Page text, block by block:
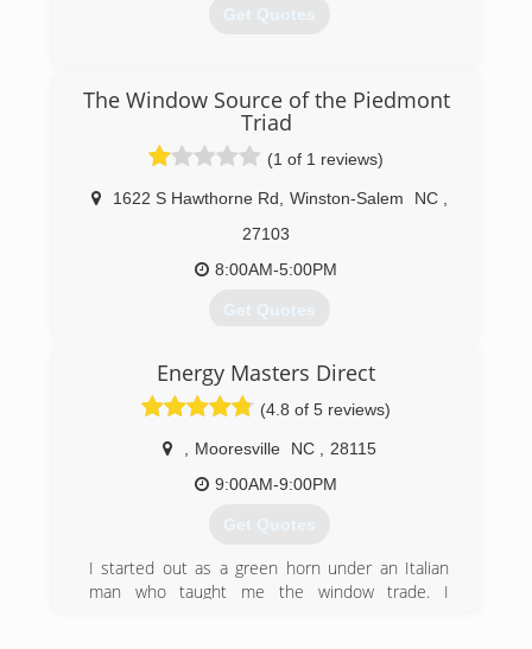
Get Quotes
The Window Source of the Piedmont
Triad
(1 of 1 reviews)
1622 S Hawthorne Rd Winston-Salem NC
27103
8:00AM-5:00PM
Get Quotes
(336) 525-7004
Energy Masters Direct
(4.8 of 5 reviews)
Mooresville NC
28115
9:00AM-9:00PM
Get Quotes
I started out as a green horn under an Italian
man who taught me the window trade. I